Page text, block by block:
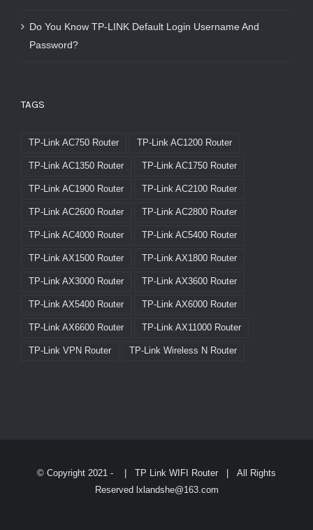
Do You Know TP-LINK Default Login Username And
Password?
TAGS
TP-Link AC750 Router TP-Link AC1200 Router
TP-Link AC1350 Router TP-Link AC1750 Router
TP-Link AC1900 Router TP-Link AC2100 Router
TP-Link AC2600 Router TP-Link AC2800 Router
TP-Link AC4000 Router TP-Link AC5400 Router
TP-Link AX1500 Router TP-Link AX1800 Router
TP-Link AX3000 Router TP-Link AX3600 Router
TP-Link AX5400 Router TP-Link AX6000 Router
TP-Link AX6600 Router TP-Link AX11000 Router
TP-Link VPN Router TP-Link Wireless N Router
© Copyright 2021 - TP Link WIFI Router | All Rights
Reserved lxlandshe@163.com